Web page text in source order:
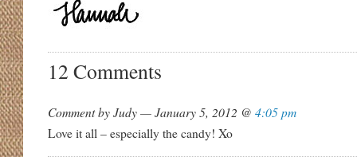
12 Comments
Comment by Judy — January 5, 2012 @ 4:05 pm
Love it all – especially the candy! Xo